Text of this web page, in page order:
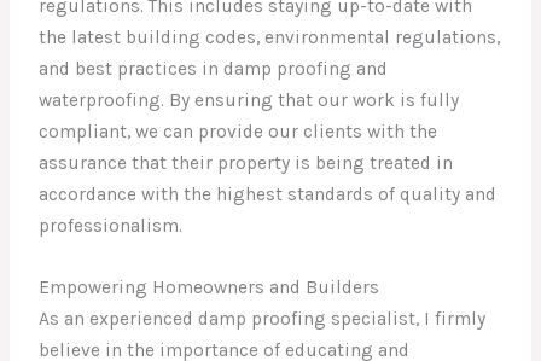
regulations. This includes staying up-to-date with
the latest building codes, environmental regulations,
and best practices in damp proofing and
waterproofing. By ensuring that our work is fully
compliant, we can provide our clients with the
assurance that their property is being treated in
accordance with the highest standards of quality and
professionalism.
Empowering Homeowners and Builders
As an experienced damp proofing specialist, I firmly
believe in the importance of educating and